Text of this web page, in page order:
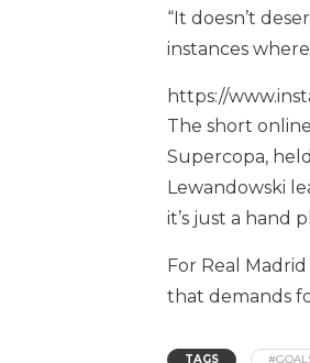
“It doesn’t
instances
https://
The short
Supercopa,
Lewandowski
it’s just a hand
For Real
that demands
TAGS